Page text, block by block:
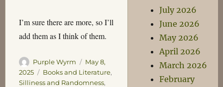
I’m sure there are more, so I’ll
add them as I think of them.
Author
Purple Wyrm
Posted
on
May 8,
2025
Categories
Books and Literature,
Silliness and Randomness,
July 2026
June 2026
May 2026
April 2026
March 2026
February